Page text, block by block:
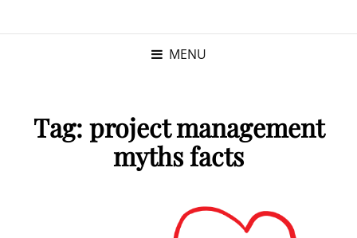
MENU
Tag: project management
myths facts